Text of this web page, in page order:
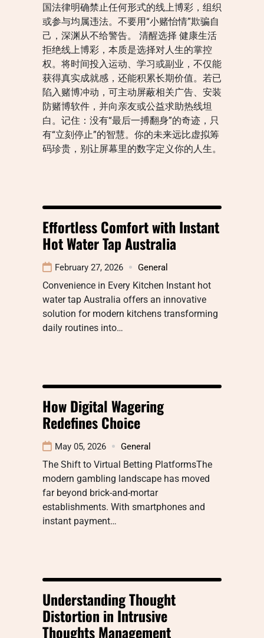
国法律明确禁止任何形式的线上博彩，组织
或参与均属违法。不要用“小赌怡情”欺骗自
己，深渊从不给警告。 清醒选择 健康生活
拒绝线上博彩，本质是选择对人生的掌控
权。将时间投入运动、学习或副业，不仅能
获得真实成就感，还能积累长期价值。若已
陷入赌博冲动，可主动屏蔽相关广告、安装
防赌博软件，并向亲友或公益求助热线坦
白。记住：没有“最后一搏翻身”的奇迹，只
有“立刻停止”的智慧。你的未来远比虚拟筹
码珍贵，别让屏幕里的数字定义你的人生。
Effortless Comfort with Instant
Hot Water Tap Australia
February 27, 2026 General
Convenience in Every Kitchen Instant hot
water tap Australia offers an innovative
solution for modern kitchens transforming
daily routines into…
How Digital Wagering
Redefines Choice
May 05, 2026 General
The Shift to Virtual Betting PlatformsThe
modern gambling landscape has moved
far beyond brick-and-mortar
establishments. With smartphones and
instant payment…
Understanding Thought
Distortion in Intrusive
Thoughts Management